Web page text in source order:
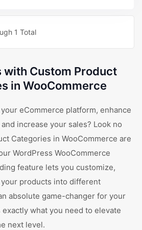
1 Total
with Custom Product
in WooCommerce
eCommerce platform, enhance
increase your sales? Look no
Categories in WooCommerce are
WordPress WooCommerce
feature lets you customize,
products into different
absolute game-changer for your
what you need to elevate
next level.